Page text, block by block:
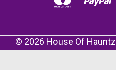
© 2026 House Of Hauntz